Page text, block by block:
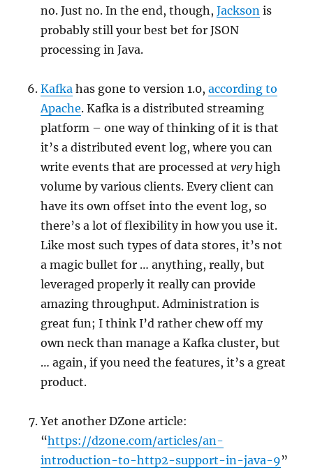
no. Just no. In the end, though,Jackson is
probably still your best bet for JSON
processing in Java.
Kafka has gone to version 1.0,according to
Apache. Kafka is a distributed streaming
platform – one way of thinking of it is that
it’s a distributed event log, where you can
write events that are processed atveryhigh
volume by various clients. Every client can
have its own offset into the event log, so
there’s a lot of flexibility in how you use it.
Like most such types of data stores, it’s not
a magic bullet for … anything, really, but
leveraged properly it really can provide
amazing throughput. Administration is
great fun; I think I’d rather chew off my
own neck than manage a Kafka cluster, but
… again, if you need the features, it’s a great
product.
Yet another DZone article:
“https://dzone.com/articles/an-
introduction-to-http2-support-in-java-9”